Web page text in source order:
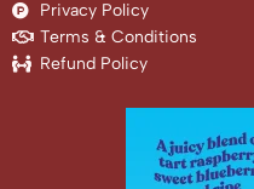
Privacy Policy
Terms & Conditions
Refund Policy